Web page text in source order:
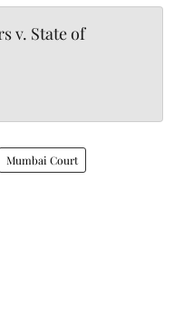
v. State of
Mumbai Court